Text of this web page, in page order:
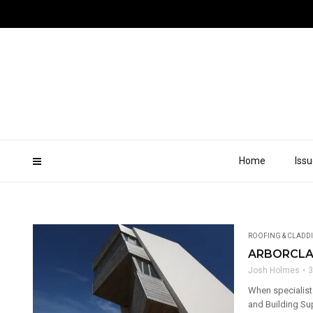
Home
ROOFING &
Josh Holmes
When
and Building